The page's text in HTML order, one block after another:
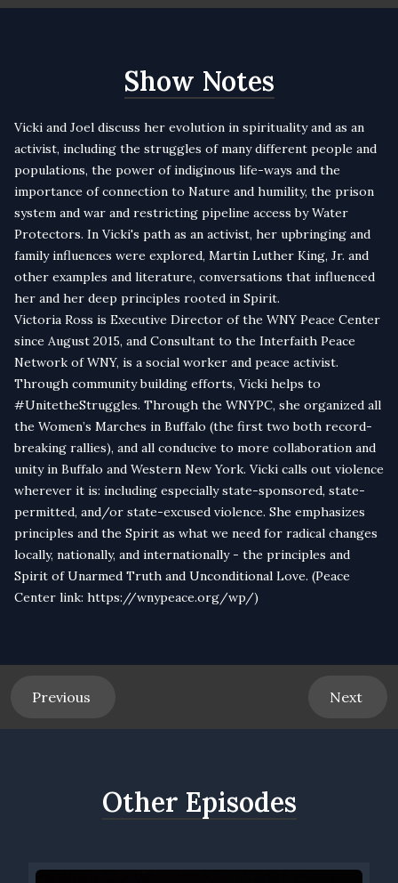
Show Notes
Vicki and Joel discuss her evolution in spirituality and as an
activist, including the struggles of many different people and
populations, the power of indiginous life-ways and the
importance of connection to Nature and humility, the prison
system and war and restricting pipeline access by Water
Protectors. In Vicki's path as an activist, her upbringing and
family influences were explored, Martin Luther King, Jr. and
other examples and literature, conversations that influenced
her and her deep principles rooted in Spirit.
Victoria Ross is Executive Director of the WNY Peace Center
since August 2015, and Consultant to the Interfaith Peace
Network of WNY, is a social worker and peace activist.
Through community building efforts, Vicki helps to
#UnitetheStruggles. Through the WNYPC, she organized all
the Women’s Marches in Buffalo (the first two both record-
breaking rallies), and all conducive to more collaboration and
unity in Buffalo and Western New York. Vicki calls out violence
wherever it is: including especially state-sponsored, state-
permitted, and/or state-excused violence. She emphasizes
principles and the Spirit as what we need for radical changes
locally, nationally, and internationally - the principles and
Spirit of Unarmed Truth and Unconditional Love. (Peace
Center link: https://wnypeace.org/wp/)
Previous Next
Other Episodes